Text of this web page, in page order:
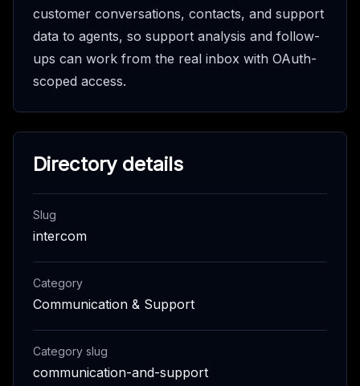
customer conversations, contacts, and support
data to agents, so support analysis and follow-
ups can work from the real inbox with OAuth-
scoped access.
Directory details
Slug
intercom
Category
Communication & Support
Category slug
communication-and-support